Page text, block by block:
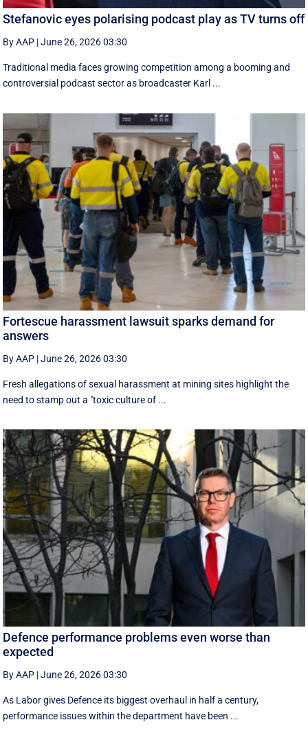
Stefanovic eyes polarising podcast play as TV turns off
By AAP |June 26, 2026 03:30
Traditional media faces growing competition among a booming and
controversial podcast sector as broadcaster Karl ...
Fortescue harassment lawsuit sparks demand for
answers
By AAP |June 26, 2026 03:30
Fresh allegations of sexual harassment at mining sites highlight the
need to stamp out a "toxic culture of ...
Defence performance problems even worse than
expected
By AAP |June 26, 2026 03:30
As Labor gives Defence its biggest overhaul in half a century,
performance issues within the department have been ...